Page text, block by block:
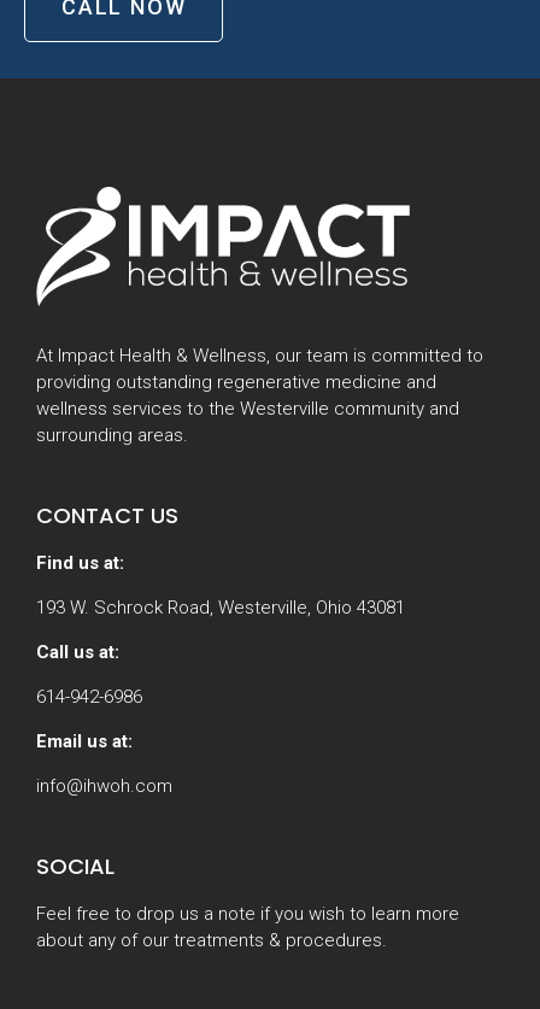
CALL NOW
At Impact Health & Wellness, our team is committed to
providing outstanding regenerative medicine and
wellness services to the Westerville community and
surrounding areas.
CONTACT US
Find us at:
193 W. Schrock Road, Westerville, Ohio 43081
Call us at:
614-942-6986
Email us at:
info@ihwoh.com
SOCIAL
Feel free to drop us a note if you wish to learn more
about any of our treatments & procedures.